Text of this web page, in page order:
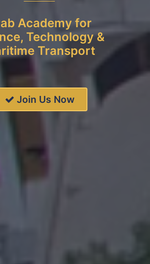
Academy for
Technology &
Transport
Join Us Now